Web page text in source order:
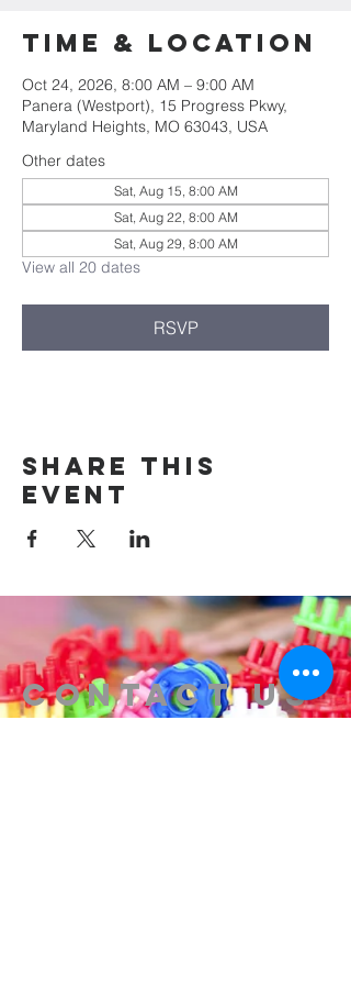
Time & Location
Oct 24, 2026, 8:00 AM – 9:00 AM
Panera (Westport), 15 Progress Pkwy,
Maryland Heights, MO 63043, USA
Other dates
Sat, Aug 15, 8:00 AM
Sat, Aug 22, 8:00 AM
Sat, Aug 29, 8:00 AM
View all 20 dates
RSVP
Share this
event
Contact us